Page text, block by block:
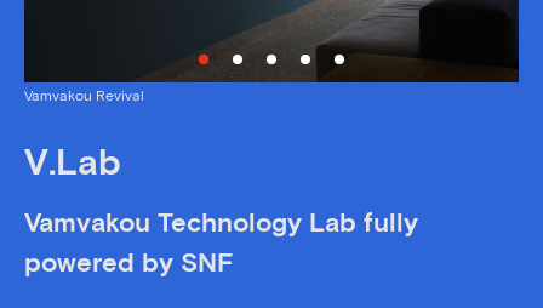
Vamvakou Revival
V.Lab
Vamvakou Technology Lab fully
powered by SNF